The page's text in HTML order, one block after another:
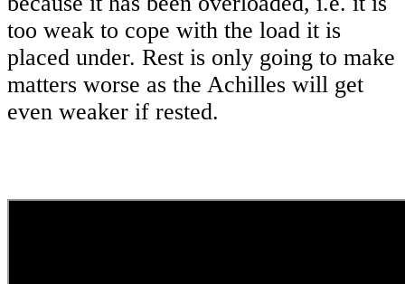
too weak to cope with the load it is
placed under. Rest is only going to make
matters worse as the Achilles will get
even weaker if rested.